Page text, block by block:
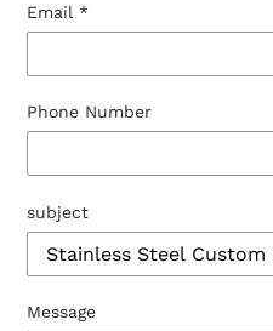
Email *
Phone Number
subject
Message